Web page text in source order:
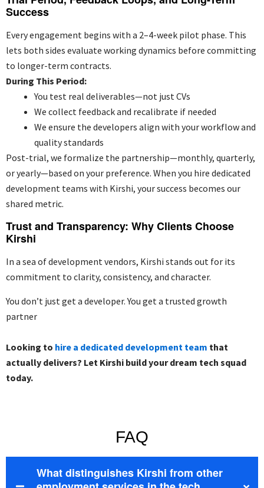
Success
Every engagement begins with a 2–4-week pilot phase. This
lets both sides evaluate working dynamics before committing
to longer-term contracts.
During This Period:
You test real deliverables—not just CVs
We collect feedback and recalibrate if needed
We ensure the developers align with your workflow and
quality standards
Post-trial, we formalize the partnership—monthly, quarterly,
or yearly—based on your preference. When you hire dedicated
development teams with Kirshi, your success becomes our
shared metric.
Trust and Transparency: Why Clients Choose
Kirshi
In a sea of development vendors, Kirshi stands out for its
commitment to clarity, consistency, and character.
You don’t just get a developer. You get a trusted growth
partner
Looking to hire a dedicated development team that
actually delivers? Let Kirshi build your dream tech squad
today.
FAQ
What distinguishes Kirshi from other